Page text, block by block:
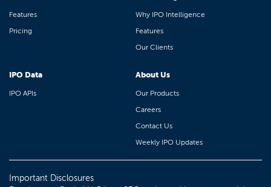
Features
Pricing
Why IPO Intelligence
Features
Our Clients
IPO Data
IPO APIs
About Us
Our Products
Careers
Contact Us
Weekly IPO Updates
Important Disclosures